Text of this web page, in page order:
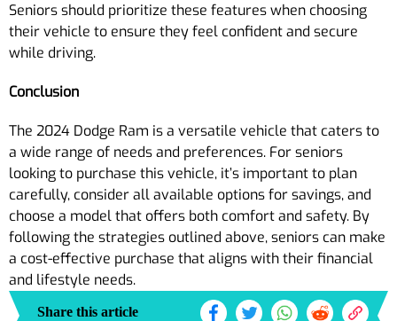
Seniors should prioritize these features when choosing
their vehicle to ensure they feel confident and secure
while driving.
Conclusion
The 2024 Dodge Ram is a versatile vehicle that caters to
a wide range of needs and preferences. For seniors
looking to purchase this vehicle, it’s important to plan
carefully, consider all available options for savings, and
choose a model that offers both comfort and safety. By
following the strategies outlined above, seniors can make
a cost-effective purchase that aligns with their financial
and lifestyle needs.
Share this article